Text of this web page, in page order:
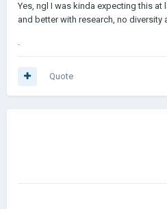
Yes, ngl I was kinda expecting this at
and better with research, no diversity
.
Quote